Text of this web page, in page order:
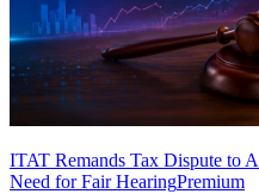
ITAT Remands Tax Dispute to
Need for Fair HearingPremium